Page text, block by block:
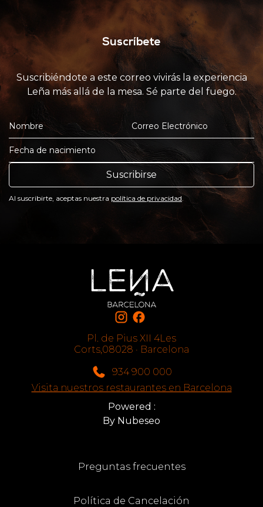
Suscríbete
Suscribiéndote a este correo vivirás la experiencia
Leña más allá de la mesa. Sé parte del fuego.
Suscribirse
Al suscribirte, aceptas nuestra política de privacidad.
Pl. de Pius XII 4Les
Corts,08028 · Barcelona
934 900 000
Visita nuestros restaurantes en Barcelona
Powered :
By Nubeseo
Preguntas frecuentes
Política de Cancelación